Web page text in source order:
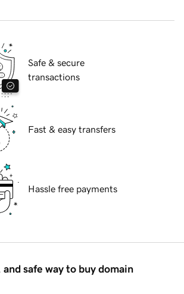
Safe & secure
transactions
Fast & easy transfers
Hassle free payments
safe way to buy domain